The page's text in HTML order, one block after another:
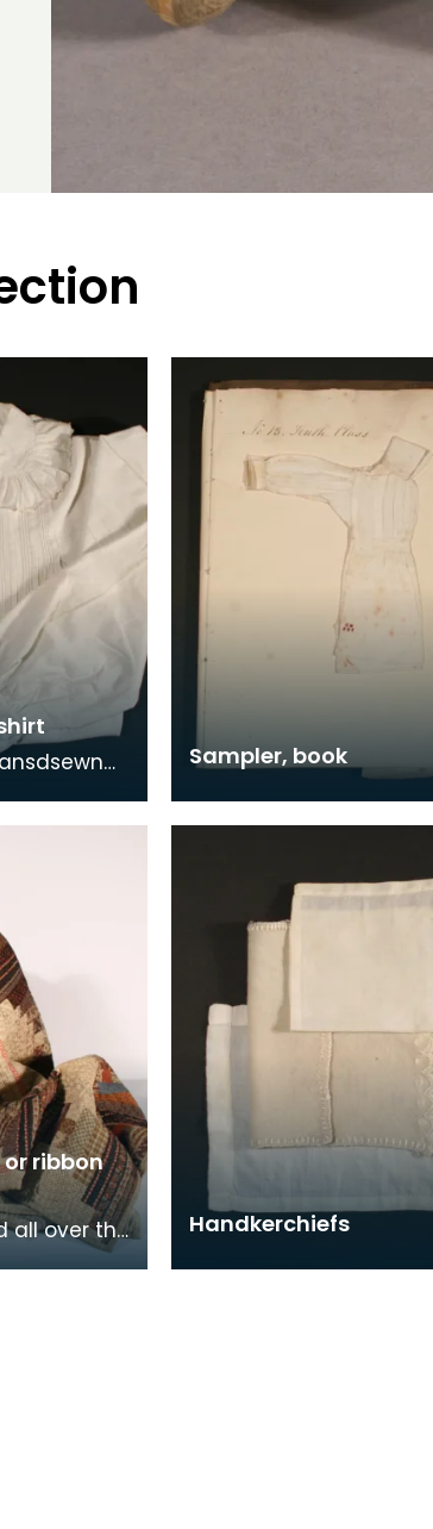
Sampler, book
ribbon
all over the
the
Handkerchiefs